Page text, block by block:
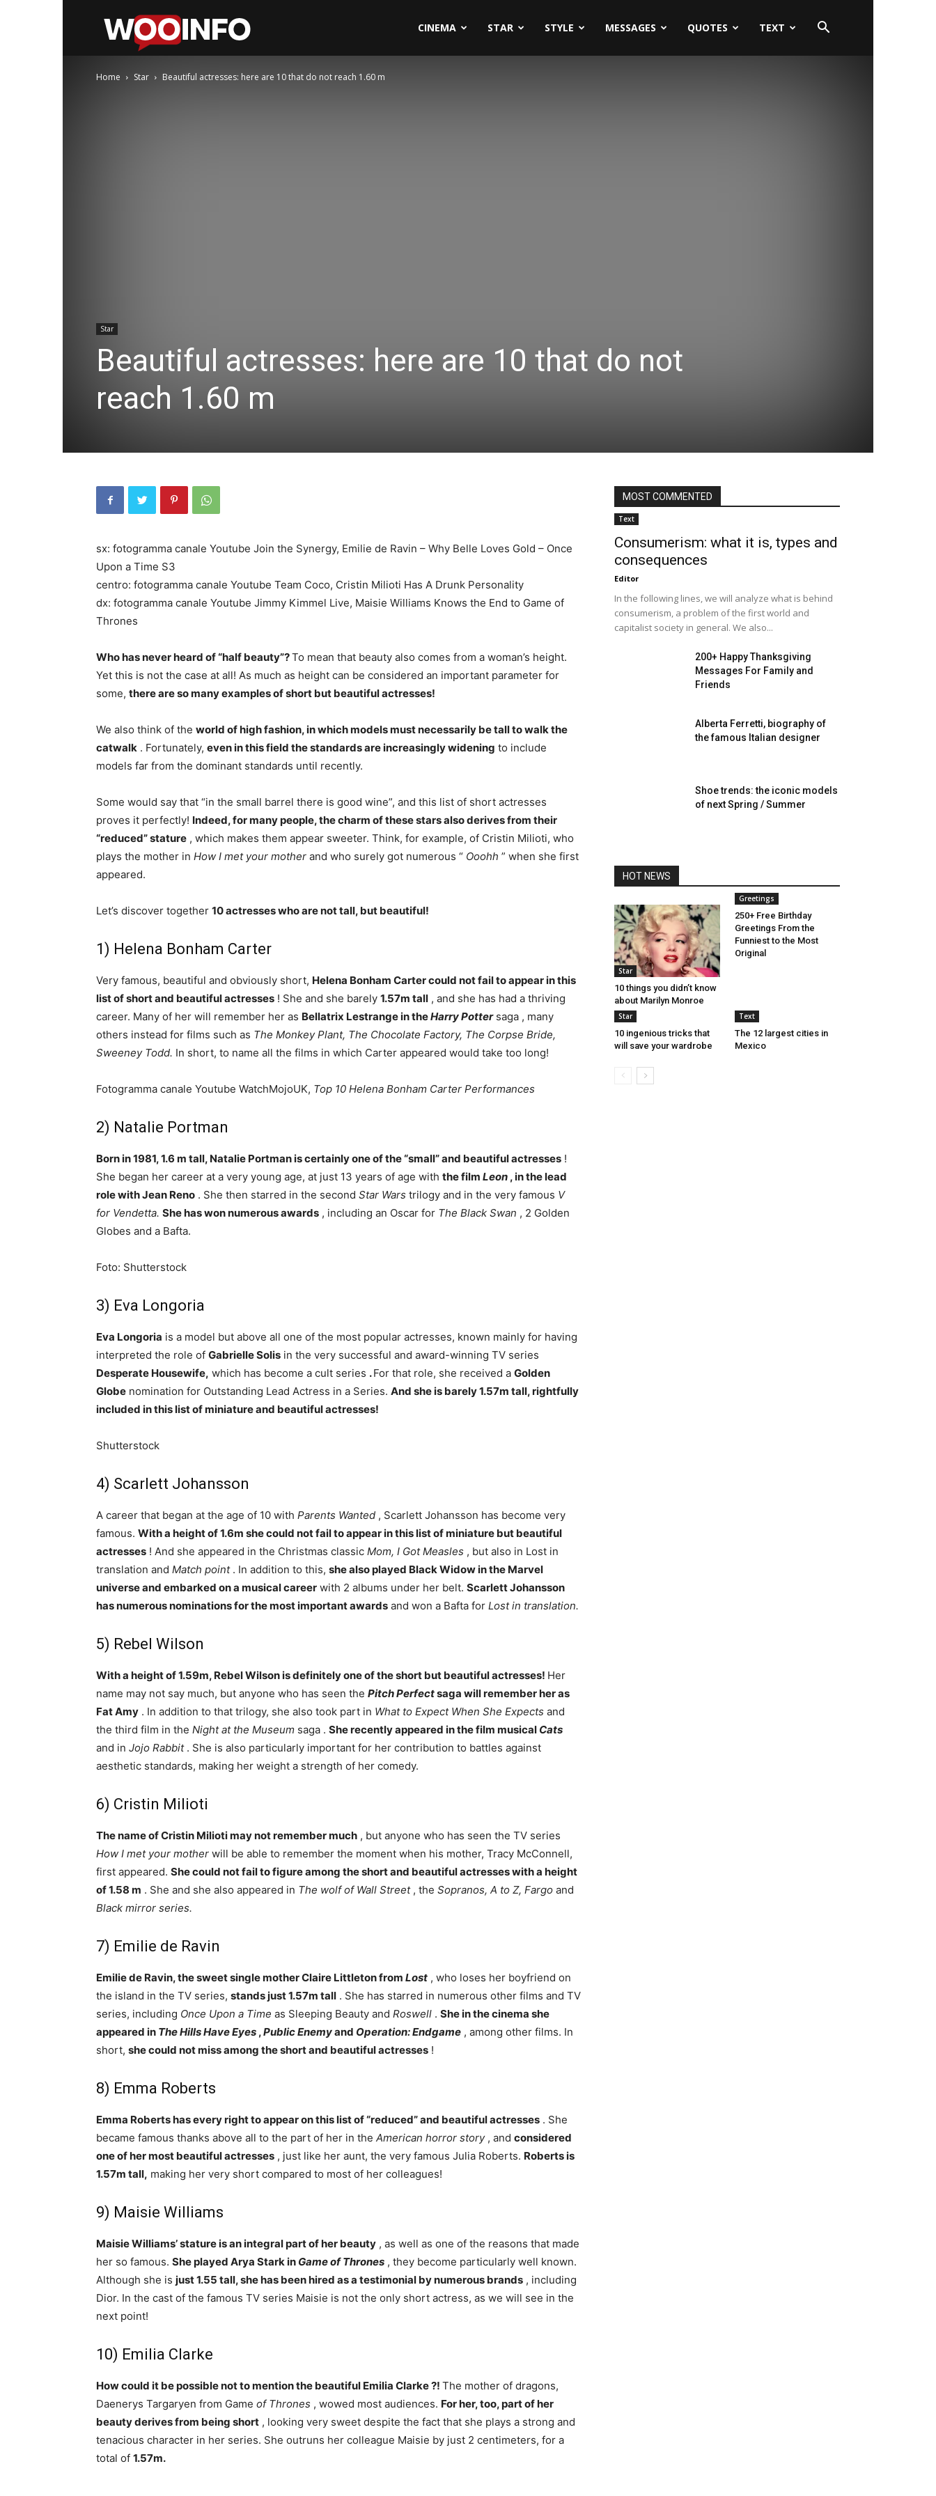
CINEMA STAR STYLE MESSAGES QUOTES TEXT
Home Star Beautiful actresses: here are 10 that do not reach 1.60 m
Star
Beautiful actresses: here are 10 that do not
reach 1.60 m
sx: fotogramma canale Youtube Join the Synergy, Emilie de Ravin – Why Belle Loves Gold – Once
Upon a Time S3
centro: fotogramma canale Youtube Team Coco, Cristin Milioti Has A Drunk Personality
dx: fotogramma canale Youtube Jimmy Kimmel Live, Maisie Williams Knows the End to Game of
Thrones
Who has never heard of “half beauty”?To mean that beauty also comes from a woman’s height.
Yet this is not the case at all! As much as height can be considered an important parameter for
some, there are so many examples of short but beautiful actresses!
We also think of the world of high fashion, in which models must necessarily be tall to walk the
catwalk . Fortunately, even in this field the standards are increasingly widening to include
models far from the dominant standards until recently.
Some would say that “in the small barrel there is good wine”, and this list of short actresses
proves it perfectly! Indeed, for many people, the charm of these stars also derives from their
“reduced” stature , which makes them appear sweeter. Think, for example, of Cristin Milioti, who
plays the mother in How I met your mother and who surely got numerous “ Ooohh ” when she first
appeared.
Let’s discover together 10 actresses who are not tall, but beautiful!
1) Helena Bonham Carter
Very famous, beautiful and obviously short, Helena Bonham Carter could not fail to appear in this
list of short and beautiful actresses ! She and she barely 1.57m tall , and she has had a thriving
career. Many of her will remember her as Bellatrix Lestrange in theHarry Pottersaga , many
others instead for films such as The Monkey Plant, The Chocolate Factory, The Corpse Bride,
Sweeney Todd. In short, to name all the films in which Carter appeared would take too long!
Fotogramma canale Youtube WatchMojoUK, Top 10 Helena Bonham Carter Performances
2) Natalie Portman
Born in 1981, 1.6 m tall, Natalie Portman is certainly one of the “small” and beautiful actresses !
She began her career at a very young age, at just 13 years of age with the film Leon , in the lead
role with Jean Reno . She then starred in the second Star Wars trilogy and in the very famous V
for Vendetta. She has won numerous awards , including an Oscar for The Black Swan , 2 Golden
Globes and a Bafta.
Foto: Shutterstock
3) Eva Longoria
Eva Longoria is a model but above all one of the most popular actresses, known mainly for having
interpreted the role of Gabrielle Solis in the very successful and award-winning TV series
Desperate Housewife, which has become a cult series .For that role, she received a Golden
Globe nomination for Outstanding Lead Actress in a Series. And she is barely 1.57m tall, rightfully
included in this list of miniature and beautiful actresses!
Shutterstock
4) Scarlett Johansson
A career that began at the age of 10 with Parents Wanted , Scarlett Johansson has become very
famous. With a height of 1.6m she could not fail to appear in this list of miniature but beautiful
actresses ! And she appeared in the Christmas classic Mom, I Got Measles , but also in Lost in
translation and Match point. In addition to this, she also played Black Widow in the Marvel
universe and embarked on a musical career with 2 albums under her belt. Scarlett Johansson
has numerous nominations for the most important awards and won a Bafta for Lost in translation.
5) Rebel Wilson
With a height of 1.59m, Rebel Wilson is definitely one of the short but beautiful actresses! Her
name may not say much, but anyone who has seen the Pitch Perfectsaga will remember her as
Fat Amy . In addition to that trilogy, she also took part in What to Expect When She Expects and
the third film in the Night at the Museum saga . She recently appeared in the film musical Cats
and in Jojo Rabbit. She is also particularly important for her contribution to battles against
aesthetic standards, making her weight a strength of her comedy.
6) Cristin Milioti
The name of Cristin Milioti may not remember much , but anyone who has seen the TV series
How I met your mother will be able to remember the moment when his mother, Tracy McConnell,
first appeared. She could not fail to figure among the short and beautiful actresses with a height
of 1.58 m . She and she also appeared in The wolf of Wall Street, the Sopranos, A to Z, Fargo and
Black mirror series.
7) Emilie de Ravin
Emilie de Ravin, the sweet single mother Claire Littleton from Lost , who loses her boyfriend on
the island in the TV series, stands just 1.57m tall . She has starred in numerous other films and TV
series, including Once Upon a Time as Sleeping Beauty and Roswell . She in the cinema she
appeared in The Hills Have Eyes ,Public Enemyand Operation: Endgame , among other films. In
short, she could not miss among the short and beautiful actresses !
8) Emma Roberts
Emma Roberts has every right to appear on this list of “reduced” and beautiful actresses . She
became famous thanks above all to the part of her in the American horror story, and considered
one of her most beautiful actresses , just like her aunt, the very famous Julia Roberts. Roberts is
1.57m tall, making her very short compared to most of her colleagues!
9) Maisie Williams
Maisie Williams’ stature is an integral part of her beauty , as well as one of the reasons that made
her so famous. She played Arya Stark in Game of Thrones , they become particularly well known.
Although she is just 1.55 tall, she has been hired as a testimonial by numerous brands , including
Dior. In the cast of the famous TV series Maisie is not the only short actress, as we will see in the
next point!
10) Emilia Clarke
How could it be possible not to mention the beautiful Emilia Clarke ?! The mother of dragons,
Daenerys Targaryen from Game of Thrones , wowed most audiences. For her, too, part of her
beauty derives from being short , looking very sweet despite the fact that she plays a strong and
tenacious character in her series. She outruns her colleague Maisie by just 2 centimeters, for a
total of 1.57m.
MOST COMMENTED
Text
Consumerism: what it is, types and
consequences
Editor
In the following lines, we will analyze what is behind
consumerism, a problem of the first world and
capitalist society in general. We also...
200+ Happy Thanksgiving
Messages For Family and
Friends
Alberta Ferretti, biography of
the famous Italian designer
Shoe trends: the iconic models
of next Spring / Summer
HOT NEWS
Star
10 things you didn’t know
about Marilyn Monroe
Greetings
250+ Free Birthday
Greetings From the
Funniest to the Most
Original
Star
10 ingenious tricks that
will save your wardrobe
Text
The 12 largest cities in
Mexico